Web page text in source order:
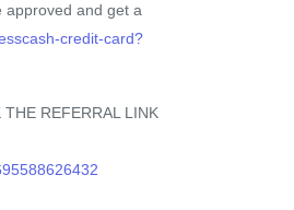
approved and get a
credit-card?
REFERRAL LINK